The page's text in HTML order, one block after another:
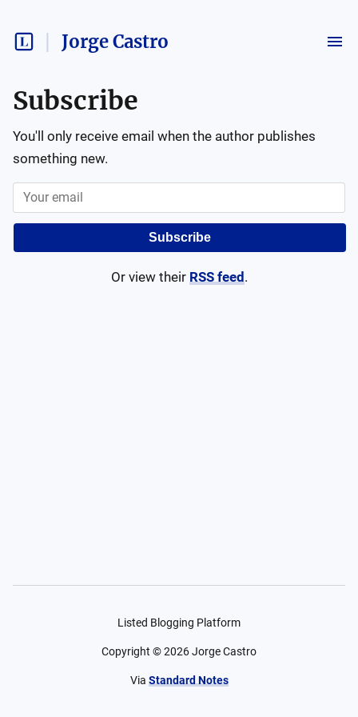
Jorge Castro
Subscribe
You'll only receive email when the author publishes
something new.
Subscribe
Or view their RSS feed .
Listed Blogging Platform
Copyright ©2026Jorge Castro
Via Standard Notes